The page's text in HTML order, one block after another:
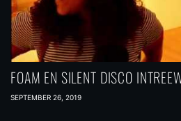
FOAM EN SILENT DISCO
SEPTEMBER 26, 2019